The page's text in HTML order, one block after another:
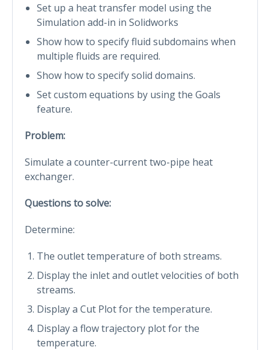
Set up a heat transfer model using the
Simulation add-in in Solidworks
Show how to specify fluid subdomains when
multiple fluids are required.
Show how to specify solid domains.
Set custom equations by using the Goals
feature.
Problem:
Simulate a counter-current two-pipe heat
exchanger.
Questions to solve:
Determine:
The outlet temperature of both streams.
Display the inlet and outlet velocities of both
streams.
Display a Cut Plot for the temperature.
Display a flow trajectory plot for the
temperature.